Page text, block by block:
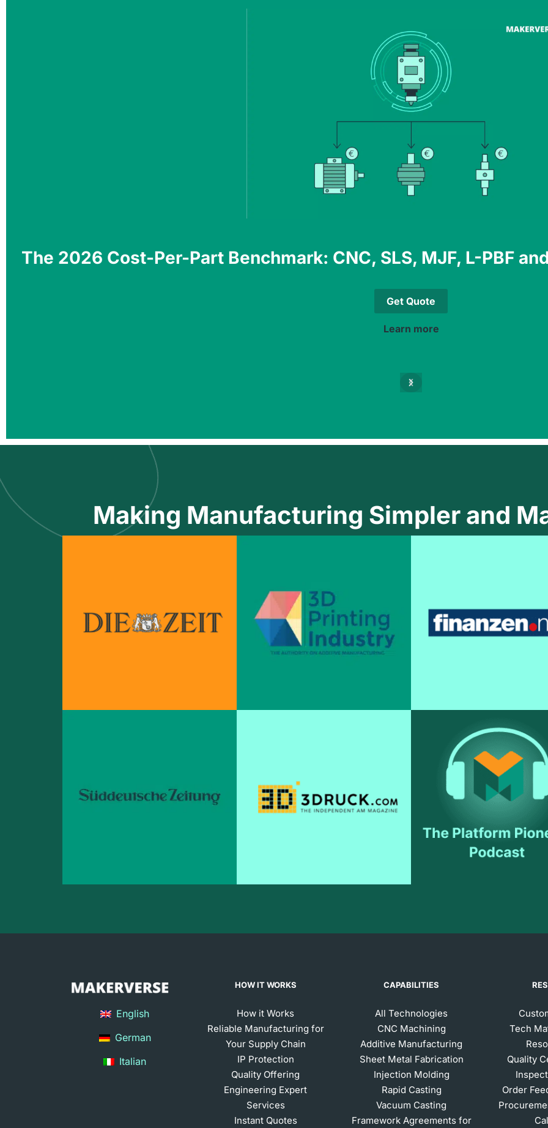
The 2026 Cost-Per-Part Benchmark: CNC, SLS, MJF, L-PBF
Get Quote
Learn more
Making Manufacturing Simpler and
English
German
Italian
HOW IT WORKS
How it Works
Reliable Manufacturing for
Your Supply Chain
IP Protection
Quality Offering
Engineering Expert
Services
Instant Quotes
CAPABILITIES
All Technologies
CNC Machining
Additive Manufacturing
Sheet Metal Fabrication
Injection Molding
Rapid Casting
Vacuum Casting
Framework Agreements for
Tech
Quality
Order